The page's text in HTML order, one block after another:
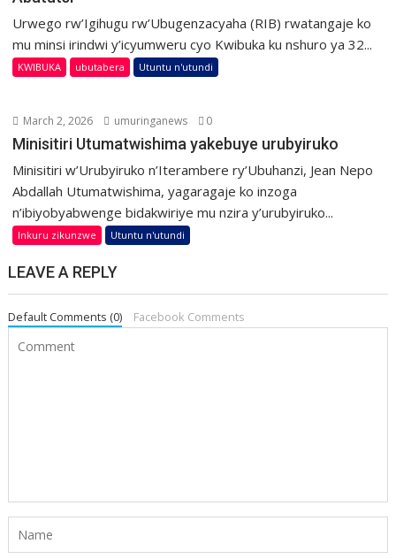
Urwego rw’Igihugu rw’Ubugenzacyaha (RIB) rwatangaje ko
mu minsi irindwi y’icyumweru cyo Kwibuka ku nshuro ya 32...
KWIBUKA ubutabera Utuntu n'utundi
March 2, 2026 umuringanews 0
Minisitiri Utumatwishima yakebuye urubyiruko
Minisitiri w’Urubyiruko n’Iterambere ry’Ubuhanzi, Jean Nepo
Abdallah Utumatwishima, yagaragaje ko inzoga
n’ibiyobyabwenge bidakwiriye mu nzira y’urubyiruko...
Inkuru zikunzwe Utuntu n'utundi
LEAVE A REPLY
Default Comments (0) Facebook Comments